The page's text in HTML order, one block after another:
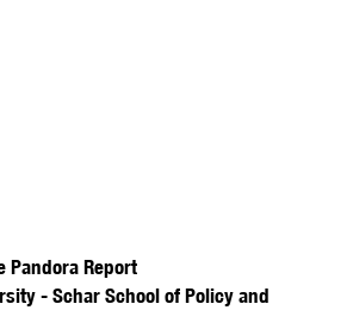
Pandora Report
- Schar School of Policy and